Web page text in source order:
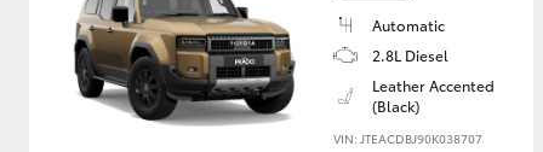
Kluger
Automatic
2.8L Diesel
Leather Accented
(Black)
VIN: JTEACDBJ90K038707